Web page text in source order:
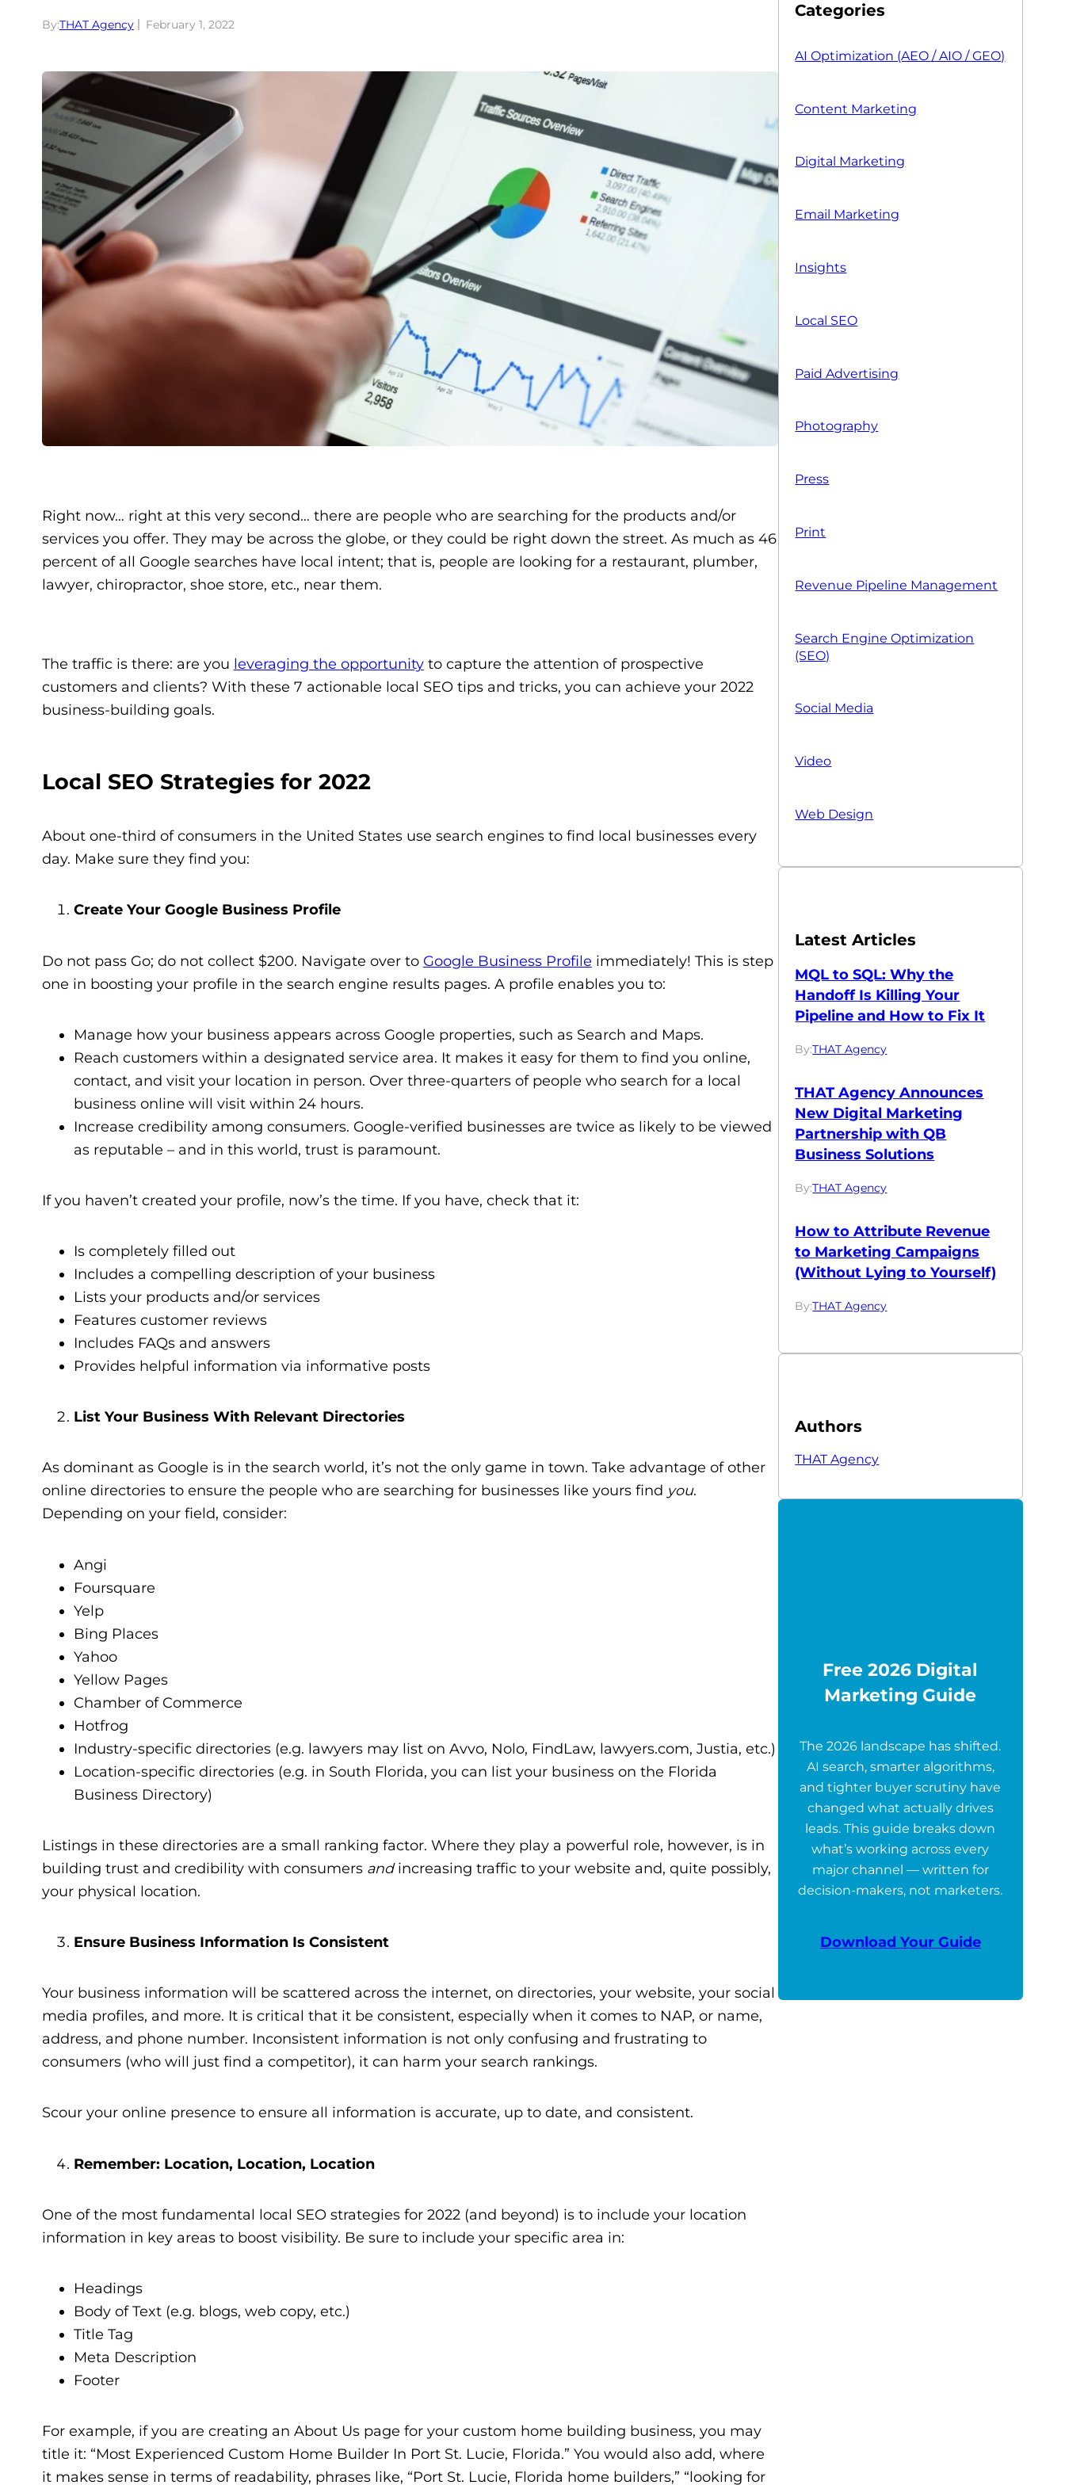
By:THAT Agency February 1, 2022
Right now… right at this very second… there are people who are searching for the products and/or
services you offer. They may be across the globe, or they could be right down the street. As much as 46
percent of all Google searches have local intent; that is, people are looking for a restaurant, plumber,
lawyer, chiropractor, shoe store, etc., near them.
The traffic is there: are you leveraging the opportunityto capture the attention of prospective
customers and clients? With these 7 actionable local SEO tips and tricks, you can achieve your 2022
business-building goals.
Local SEO Strategies for 2022
About one-third of consumers in the United States use search engines to find local businesses every
day. Make sure they find you:
Create Your Google Business Profile
Do not pass Go; do not collect $200. Navigate over to Google Business Profile immediately! This is step
one in boosting your profile in the search engine results pages. A profile enables you to:
Manage how your business appears across Google properties, such as Search and Maps.
Reach customers within a designated service area. It makes it easy for them to find you online,
contact, and visit your location in person. Over three-quarters of people who search for a local
business online will visit within 24 hours.
Increase credibility among consumers. Google-verified businesses are twice as likely to be viewed
as reputable – and in this world, trust is paramount.
If you haven’t created your profile, now’s the time. If you have, check that it:
Is completely filled out
Includes a compelling description of your business
Lists your products and/or services
Features customer reviews
Includes FAQs and answers
Provides helpful information via informative posts
List Your Business With Relevant Directories
As dominant as Google is in the search world, it’s not the only game in town. Take advantage of other
online directories to ensure the people who are searching for businesses like yours find you.
Depending on your field, consider:
Angi
Foursquare
Yelp
Bing Places
Yahoo
Yellow Pages
Chamber of Commerce
Hotfrog
Industry-specific directories (e.g. lawyers may list on Avvo, Nolo, FindLaw, lawyers.com, Justia, etc.)
Location-specific directories (e.g. in South Florida, you can list your business on the Florida
Business Directory)
Listings in these directories are a small ranking factor. Where they play a powerful role, however, is in
building trust and credibility with consumers andincreasing traffic to your website and, quite possibly,
your physical location.
Ensure Business Information Is Consistent
Your business information will be scattered across the internet, on directories, your website, your social
media profiles, and more. It is critical that it be consistent, especially when it comes to NAP, or name,
address, and phone number. Inconsistent information is not only confusing and frustrating to
consumers (who will just find a competitor), it can harm your search rankings.
Scour your online presence to ensure all information is accurate, up to date, and consistent.
Remember: Location, Location, Location
One of the most fundamental local SEO strategies for 2022 (and beyond) is to include your location
information in key areas to boost visibility. Be sure to include your specific area in:
Headings
Body of Text (e.g. blogs, web copy, etc.)
Title Tag
Meta Description
Footer
For example, if you are creating an About Us page for your custom home building business, you may
title it: “Most Experienced Custom Home Builder In Port St. Lucie, Florida.” You would also add, where
it makes sense in terms of readability, phrases like, “Port St. Lucie, Florida home builders,” “looking for
Categories
AI Optimization (AEO / AIO / GEO)
Content Marketing
Digital Marketing
Email Marketing
Insights
Local SEO
Paid Advertising
Photography
Press
Print
Revenue Pipeline Management
Search Engine Optimization
(SEO)
Social Media
Video
Web Design
Latest Articles
MQL to SQL: Why the
Handoff Is Killing Your
Pipeline and How to Fix It
By:THAT Agency
THAT Agency Announces
New Digital Marketing
Partnership with QB
Business Solutions
By:THAT Agency
How to Attribute Revenue
to Marketing Campaigns
(Without Lying to Yourself)
By:THAT Agency
Authors
THAT Agency
Free 2026 Digital
Marketing Guide
The 2026 landscape has shifted.
AI search, smarter algorithms,
and tighter buyer scrutiny have
changed what actually drives
leads. This guide breaks down
what’s working across every
major channel — written for
decision-makers, not marketers.
Download Your Guide